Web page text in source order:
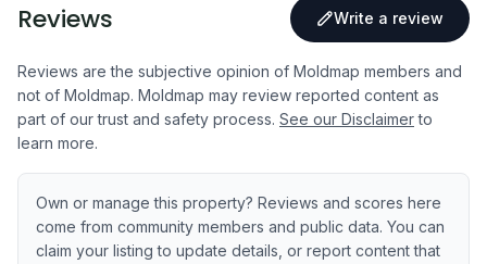
Reviews Write a review
Reviews are the subjective opinion of Moldmap members and
not of Moldmap. Moldmap may review reported content as
part of our trust and safety process. See our Disclaimer to
learn more.
Own or manage this property? Reviews and scores here
come from community members and public data. You can
claim your listing to update details, or report content that